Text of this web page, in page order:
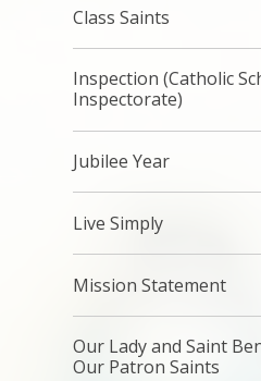
Class Saints
Inspection (Catholic
Inspectorate)
Jubilee Year
Live Simply
Mission Statement
Our Lady and Saint
Our Patron Saints